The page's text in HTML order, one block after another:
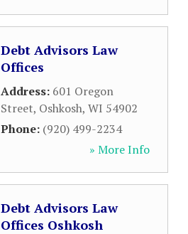
Debt Advisors Law
Offices
Address: 601 Oregon
Street, Oshkosh, WI 54902
Phone: (920) 499-2234
» More Info
Debt Advisors Law
Offices Oshkosh